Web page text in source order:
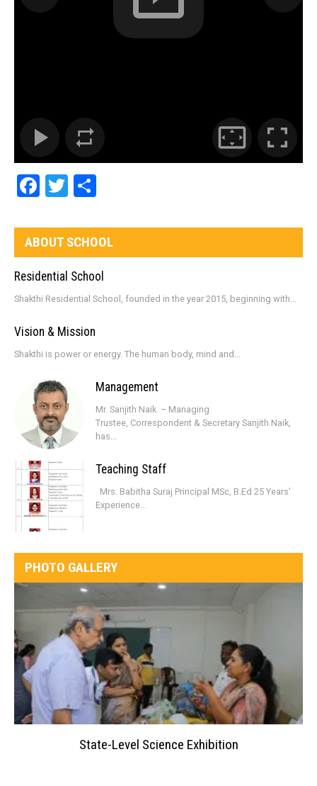
Facebook
Twitter
ABOUT SCHOOL
Residential School
Shakthi Residential School, founded in the year 2015, beginning with...
Vision & Mission
Shakthi is power or energy. The human body, mind and...
Management
Mr. Sanjith Naik – Managing
Trustee, Correspondent & Secretary Sanjith Naik,
has...
Teaching Staff
Mrs. Babitha Suraj Principal MSc, B.Ed 25 Years’
Experience...
PHOTO GALLERY
State-Level Science Exhibition